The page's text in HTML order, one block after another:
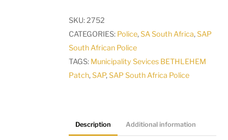
SKU:2752
CATEGORIES: Police,SA South Africa,SAP
South African Police
TAGS: Municipality Sevices BETHLEHEM
Patch,SAP,SAP South Africa Police
Description Additional information